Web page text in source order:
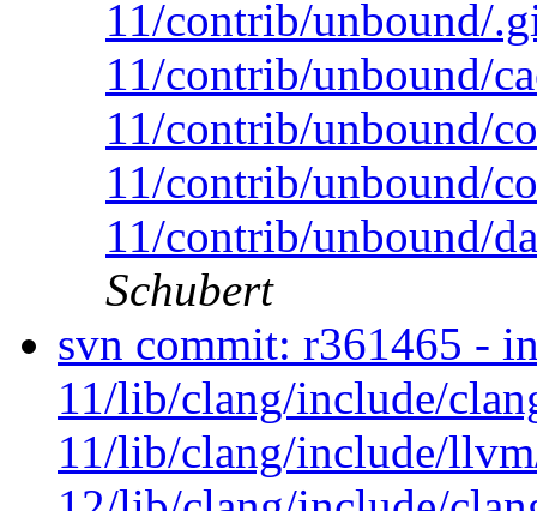
11/contrib/unbound/
11/contrib/unbound/
11/contrib/unbound/
11/contrib/unbound/
11/contrib/unbound/
Schubert
svn commit: r361465 -
11/lib/clang/include/
11/lib/clang/include/